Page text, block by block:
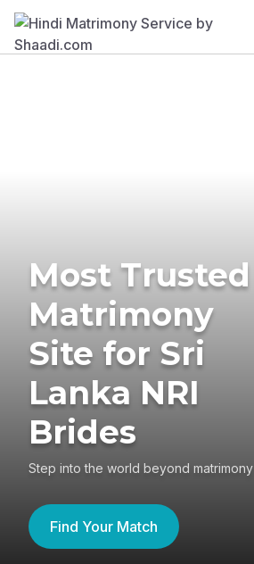
Most Trusted
Matrimony
Site for Sri
Lanka NRI
Brides
Step into the world beyond matrimony
Find Your Match